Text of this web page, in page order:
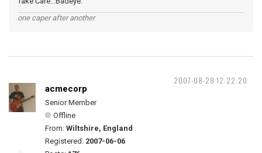
one caper after another
2007-08-28 12:22:20
acmecorp
Senior Member
Offline
From: Wiltshire, England
Registered: 2007-06-06